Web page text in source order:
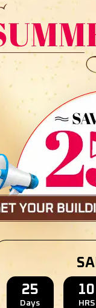
SKU : EMB#108
Compare
36x35x12
Starting
(208) 572-1441
25
Days
10
HRS